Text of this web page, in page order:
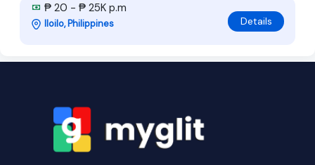
₱ 20 - ₱ 25K p.m
Iloilo, Philippines Details